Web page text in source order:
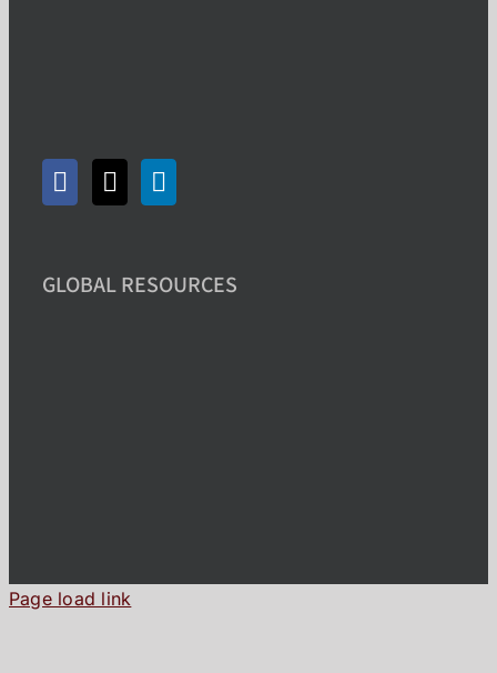
GLOBAL RESOURCES
Page load link